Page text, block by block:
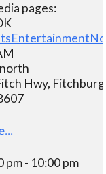
pages:
Hwy,
pm - 10:00 pm